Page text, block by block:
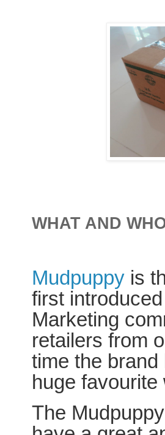
WHAT AND
Mudpuppy is
first
Marketing
retailers from
time the
huge
The